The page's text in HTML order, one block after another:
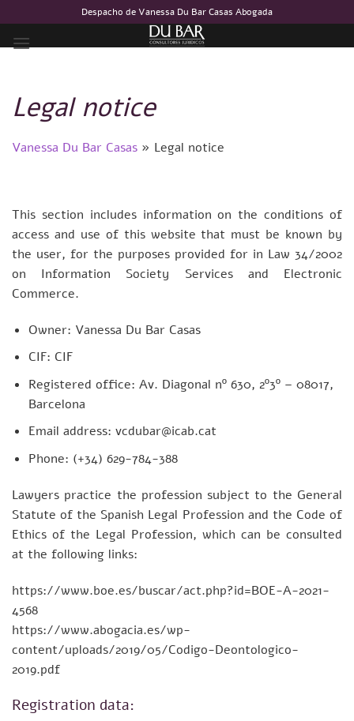
to
content
Despacho de Vanessa Du Bar Casas Abogada
Legal notice
Vanessa Du Bar Casas » Legal notice
This section includes information on the conditions of
access and use of this website that must be known by
the user, for the purposes provided for in Law 34/2002
on Information Society Services and Electronic
Commerce.
Owner: Vanessa Du Bar Casas
CIF: CIF
Registered office: Av. Diagonal nº 630, 2º3º – 08017,
Barcelona
Email address: vcdubar@icab.cat
Phone: (+34) 629-784-388
Lawyers practice the profession subject to the General
Statute of the Spanish Legal Profession and the Code of
Ethics of the Legal Profession, which can be consulted
at the following links:
https://www.boe.es/buscar/act.php?id=BOE-A-2021-
4568
https://www.abogacia.es/wp-
content/uploads/2019/05/Codigo-Deontologico-
2019.pdf
Registration data: